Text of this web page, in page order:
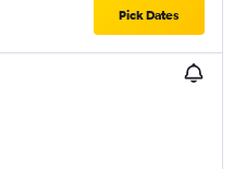
Pick Dates